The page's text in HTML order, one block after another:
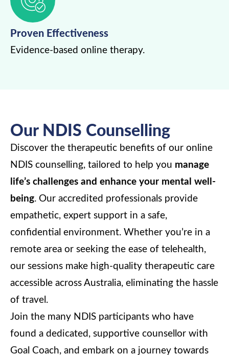
Proven Effectiveness
Evidence-based online therapy.
Our NDIS Counselling
Discover the therapeutic benefits of our online
NDIS counselling, tailored to help you manage
life’s challenges and enhance your mental well-
being. Our accredited professionals provide
empathetic, expert support in a safe,
confidential environment. Whether you’re in a
remote area or seeking the ease of telehealth,
our sessions make high-quality therapeutic care
accessible across Australia, eliminating the hassle
of travel.
Join the many NDIS participants who have
found a dedicated, supportive counsellor with
Goal Coach, and embark on a journey towards